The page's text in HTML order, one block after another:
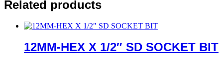
Related products
12MM-HEX X 1/2″ SD SOCKET BIT